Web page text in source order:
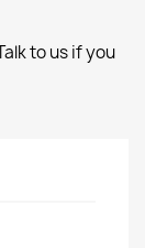
to us if you